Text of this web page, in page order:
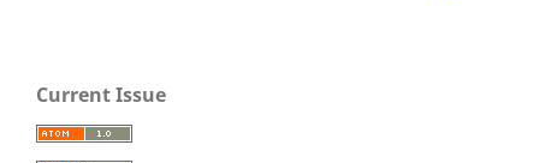
Current Issue